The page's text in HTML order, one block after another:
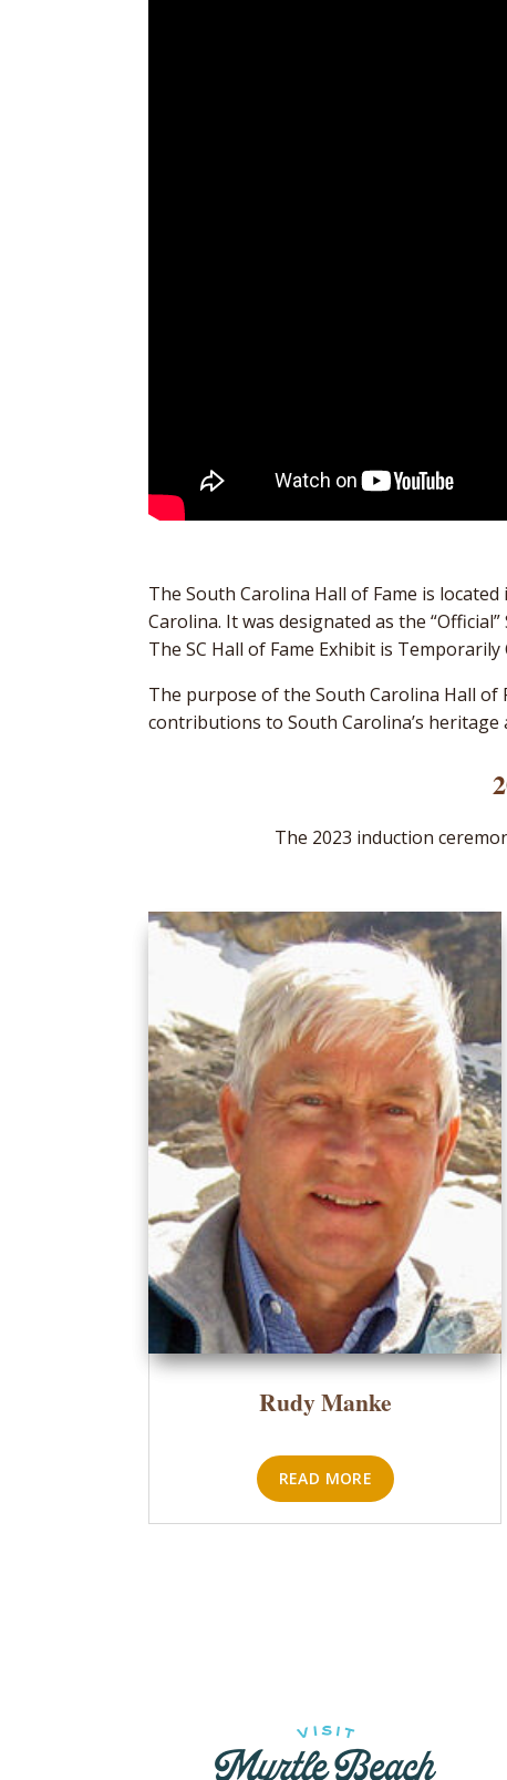
The South Carolina Hall of Fame is
Carolina. It was designated as the
The SC Hall of Fame Exhibit is Temporarily
The purpose of the South Carolina Hall
contributions to South Carolina’s heritage
The 2023 induction
Rudy Manke
READ MORE